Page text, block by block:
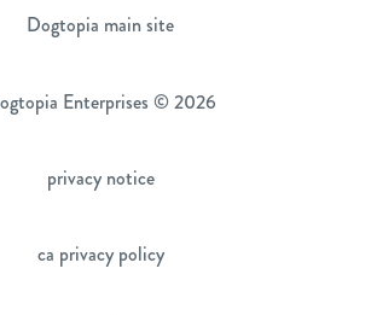
Dogtopia main site
Enterprises © 2026
privacy notice
ca privacy policy